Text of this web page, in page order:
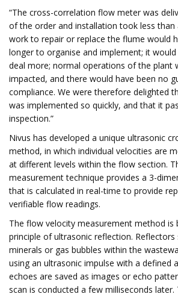
“The cross-correlation flow meter was
of the order and installation took less than
work to repair or replace the flume would
longer to organise and implement; it
deal more; normal operations of the plant
impacted, and there would have been no
compliance. We were therefore delighted
was implemented so quickly, and that it
inspection.”
Nivus has developed a unique ultrasonic
method, in which individual velocities are
at different levels within the flow section.
measurement technique provides a 3-
that is calculated in real-time to provide
verifiable flow readings.
The flow velocity measurement method is
principle of ultrasonic reflection. Reflectors
minerals or gas bubbles within the
using an ultrasonic impulse with a defined
echoes are saved as images or echo
scan is conducted a few milliseconds later.